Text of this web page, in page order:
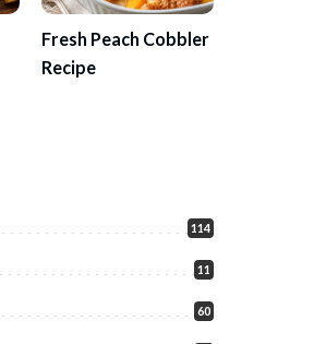
Fresh Peach Cobbler
Recipe
114
11
60